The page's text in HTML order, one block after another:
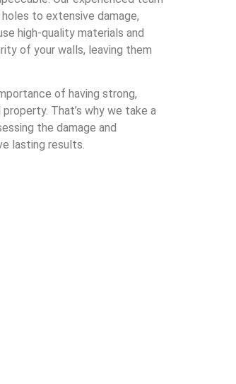
to extensive damage,
high-quality materials and
of your walls, leaving them
of having strong,
That’s why we take a
the damage and
lasting results.